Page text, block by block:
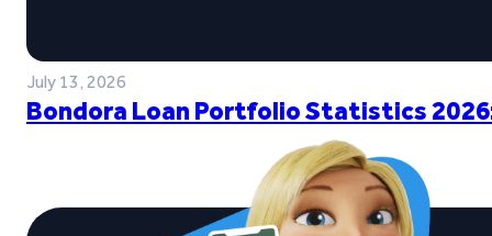
July 13, 2026
Bondora Loan Portfolio Statistics